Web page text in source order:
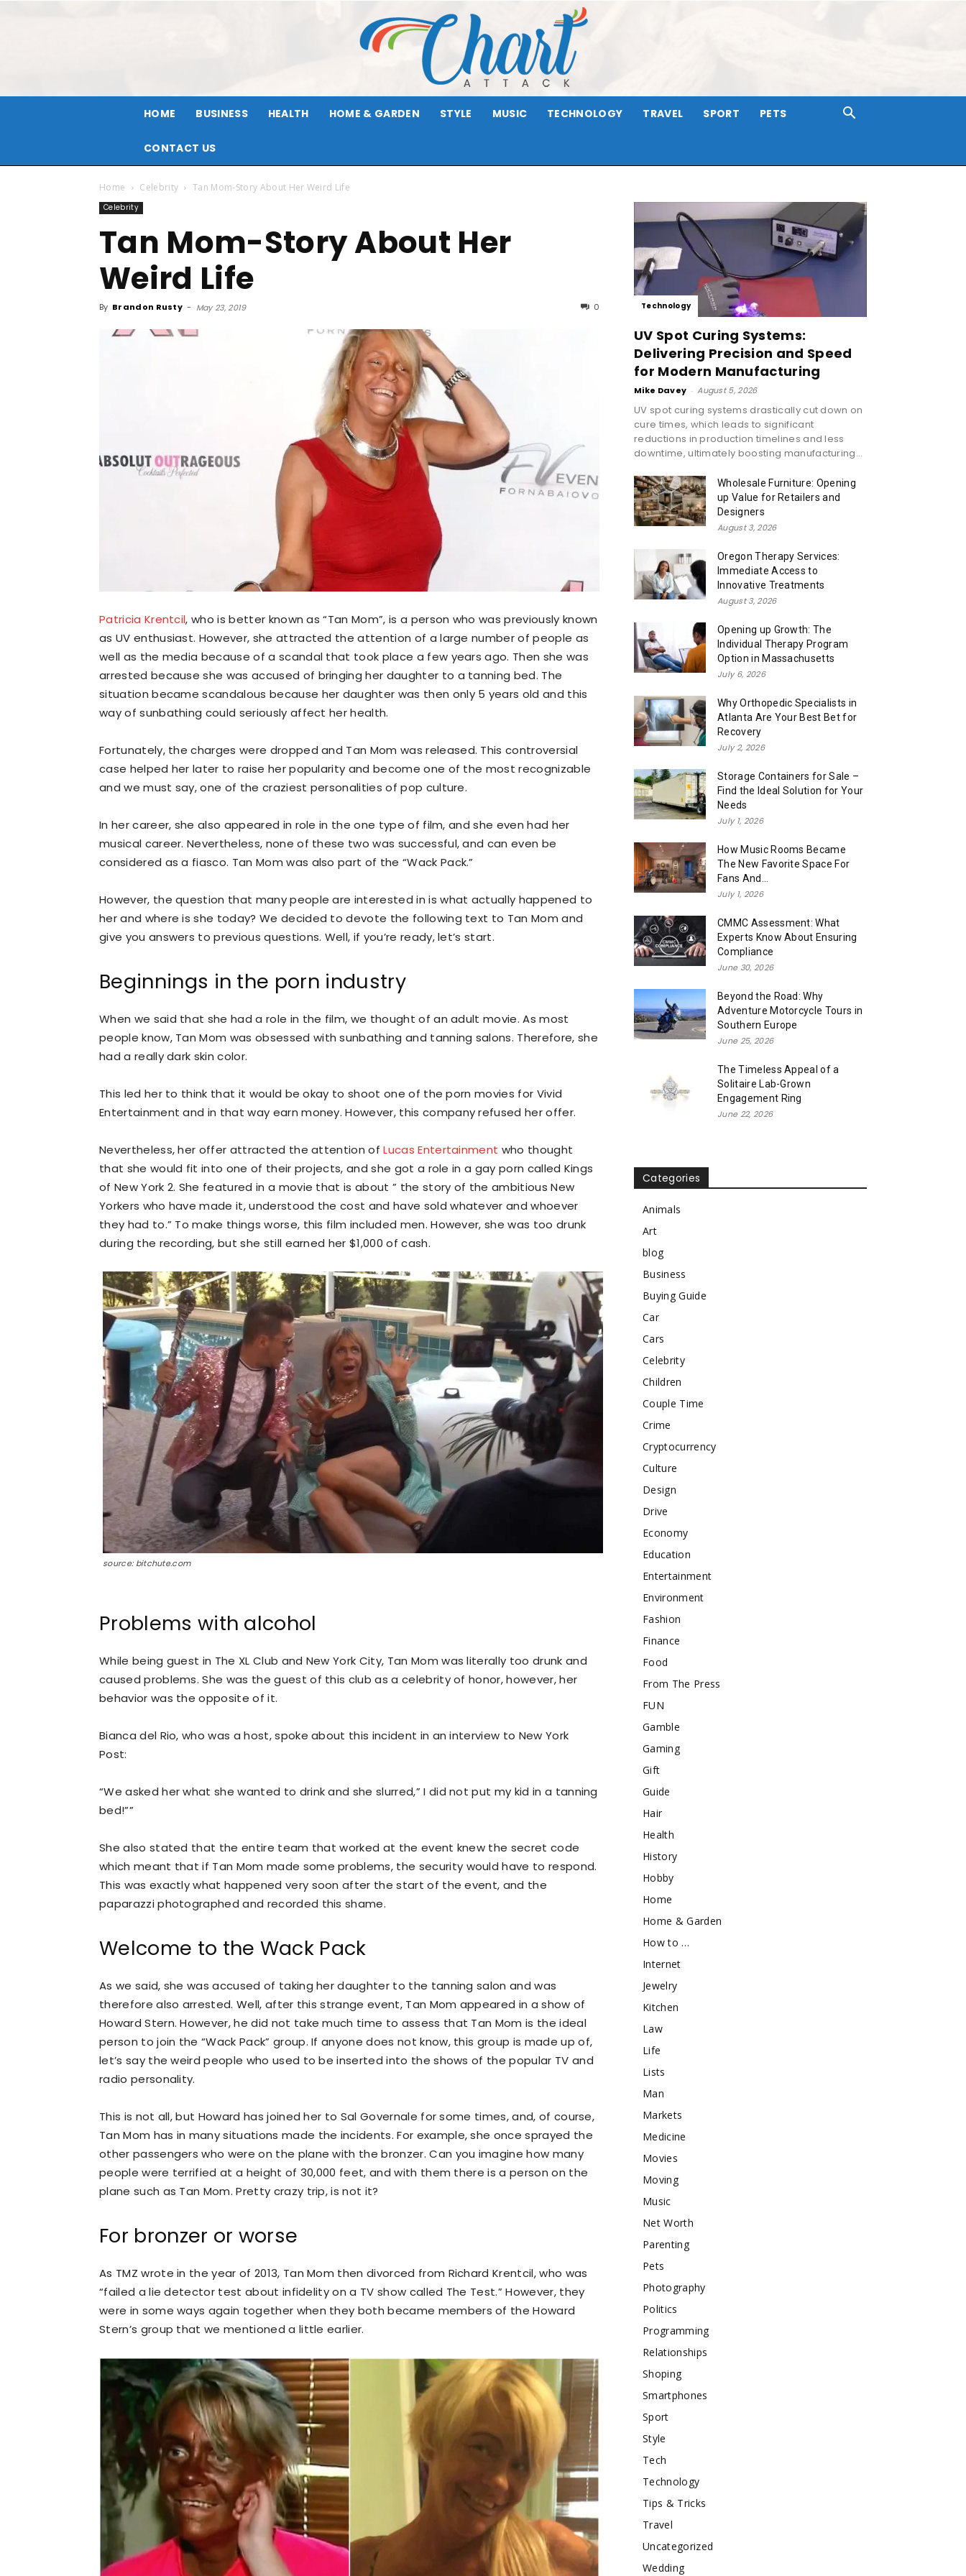
Attack
HOME BUSINESS HEALTH HOME & GARDEN STYLE MUSIC TECHNOLOGY TRAVEL SPORT PETS
CONTACT US
Home Celebrity Tan Mom-Story About Her Weird Life
Celebrity
Tan Mom-Story About Her
Weird Life
By Brandon Rusty - May 23, 2019 0
Patricia Krentcil, who is better known as “Tan Mom”, is a person who was previously known
as UV enthusiast. However, she attracted the attention of a large number of people as
well as the media because of a scandal that took place a few years ago. Then she was
arrested because she was accused of bringing her daughter to a tanning bed. The
situation became scandalous because her daughter was then only 5 years old and this
way of sunbathing could seriously affect her health.
Fortunately, the charges were dropped and Tan Mom was released. This controversial
case helped her later to raise her popularity and become one of the most recognizable
and we must say, one of the craziest personalities of pop culture.
In her career, she also appeared in role in the one type of film, and she even had her
musical career. Nevertheless, none of these two was successful, and can even be
considered as a fiasco. Tan Mom was also part of the “Wack Pack.”
However, the question that many people are interested in is what actually happened to
her and where is she today? We decided to devote the following text to Tan Mom and
give you answers to previous questions. Well, if you’re ready, let’s start.
Beginnings in the porn industry
When we said that she had a role in the film, we thought of an adult movie. As most
people know, Tan Mom was obsessed with sunbathing and tanning salons. Therefore, she
had a really dark skin color.
This led her to think that it would be okay to shoot one of the porn movies for Vivid
Entertainment and in that way earn money. However, this company refused her offer.
Nevertheless, her offer attracted the attention ofLucas Entertainment who thought
that she would fit into one of their projects, and she got a role in a gay porn called Kings
of New York 2. She featured in a movie that is about ” the story of the ambitious New
Yorkers who have made it, understood the cost and have sold whatever and whoever
they had to.” To make things worse, this film included men. However, she was too drunk
during the recording, but she still earned her $1,000 of cash.
source: bitchute.com
Problems with alcohol
While being guest in The XL Club and New York City, Tan Mom was literally too drunk and
caused problems. She was the guest of this club as a celebrity of honor, however, her
behavior was the opposite of it.
Bianca del Rio, who was a host, spoke about this incident in an interview to New York
Post:
“We asked her what she wanted to drink and she slurred,” I did not put my kid in a tanning
bed!””
She also stated that the entire team that worked at the event knew the secret code
which meant that if Tan Mom made some problems, the security would have to respond.
This was exactly what happened very soon after the start of the event, and the
paparazzi photographed and recorded this shame.
Welcome to the Wack Pack
As we said, she was accused of taking her daughter to the tanning salon and was
therefore also arrested. Well, after this strange event, Tan Mom appeared in a show of
Howard Stern. However, he did not take much time to assess that Tan Mom is the ideal
person to join the “Wack Pack” group. If anyone does not know, this group is made up of,
let’s say the weird people who used to be inserted into the shows of the popular TV and
radio personality.
This is not all, but Howard has joined her to Sal Governale for some times, and, of course,
Tan Mom has in many situations made the incidents. For example, she once sprayed the
other passengers who were on the plane with the bronzer. Can you imagine how many
people were terrified at a height of 30,000 feet, and with them there is a person on the
plane such as Tan Mom. Pretty crazy trip, is not it?
For bronzer or worse
As TMZ wrote in the year of 2013, Tan Mom then divorced from Richard Krentcil, who was
“failed a lie detector test about infidelity on a TV show called The Test.” However, they
were in some ways again together when they both became members of the Howard
Stern’s group that we mentioned a little earlier.
Technology
UV Spot Curing Systems:
Delivering Precision and Speed
for Modern Manufacturing
Mike Davey - August 5, 2026
UV spot curing systems drastically cut down on
cure times, which leads to significant
reductions in production timelines and less
downtime, ultimately boosting manufacturing...
Wholesale Furniture: Opening
up Value for Retailers and
Designers
August 3, 2026
Oregon Therapy Services:
Immediate Access to
Innovative Treatments
August 3, 2026
Opening up Growth: The
Individual Therapy Program
Option in Massachusetts
July 6, 2026
Why Orthopedic Specialists in
Atlanta Are Your Best Bet for
Recovery
July 2, 2026
Storage Containers for Sale –
Find the Ideal Solution for Your
Needs
July 1, 2026
How Music Rooms Became
The New Favorite Space For
Fans And...
July 1, 2026
CMMC Assessment: What
Experts Know About Ensuring
Compliance
June 30, 2026
Beyond the Road: Why
Adventure Motorcycle Tours in
Southern Europe
June 25, 2026
The Timeless Appeal of a
Solitaire Lab-Grown
Engagement Ring
June 22, 2026
Categories
Animals
Art
blog
Business
Buying Guide
Car
Cars
Celebrity
Children
Couple Time
Crime
Cryptocurrency
Culture
Design
Drive
Economy
Education
Entertainment
Environment
Fashion
Finance
Food
From The Press
FUN
Gamble
Gaming
Gift
Guide
Hair
Health
History
Hobby
Home
Home & Garden
How to …
Internet
Jewelry
Kitchen
Law
Life
Lists
Man
Markets
Medicine
Movies
Moving
Music
Net Worth
Parenting
Pets
Photography
Politics
Programming
Relationships
Shoping
Smartphones
Sport
Style
Tech
Technology
Tips & Tricks
Travel
Uncategorized
Wedding